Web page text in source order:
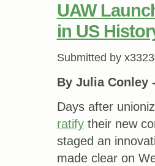
UAW
in US
Submitted by
By Julia Conley
Days after
ratifytheir new
staged an
made clear on